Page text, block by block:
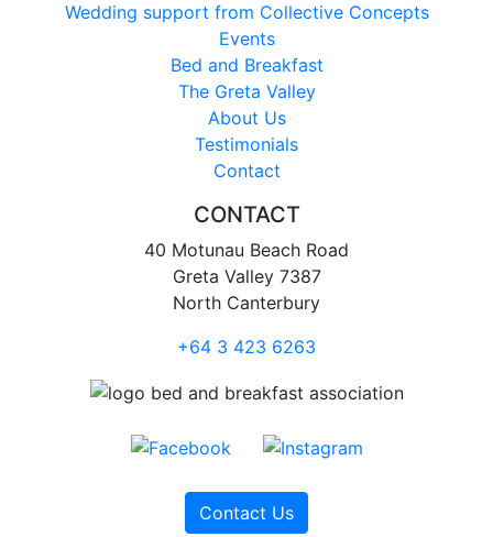
Wedding support from Collective Concepts
Events
Bed and Breakfast
The Greta Valley
About Us
Testimonials
Contact
CONTACT
40 Motunau Beach Road
Greta Valley 7387
North Canterbury
+64 3 423 6263
Contact Us